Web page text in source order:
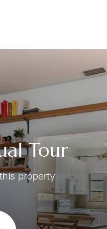
Tour
property